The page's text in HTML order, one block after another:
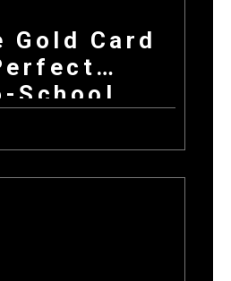
Gold Card
School
for Fall